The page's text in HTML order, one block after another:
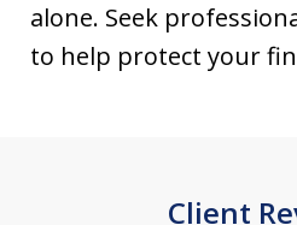
alone. Seek
to help protect your
Client